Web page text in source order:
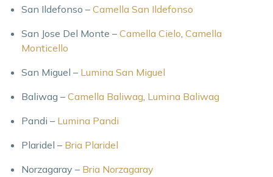
San Ildefonso – Camella San Ildefonso
San Jose Del Monte – Camella Cielo Camella
Monticello
San Miguel – Lumina San Miguel
Baliwag – Camella Baliwag Lumina Baliwag
Pandi – Lumina Pandi
Plaridel – Bria Plaridel
Norzagaray – Bria Norzagaray